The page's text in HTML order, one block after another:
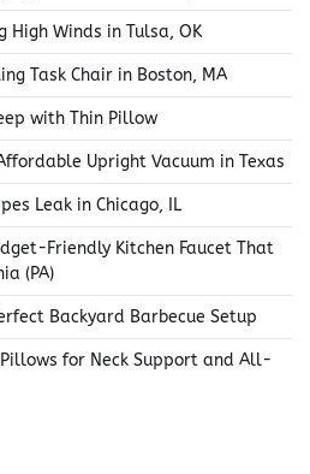
High Winds in Tulsa, OK
Task Chair in Boston, MA
with Thin Pillow
Upright Vacuum in Texas
Leak in Chicago, IL
Friendly Kitchen Faucet That
(PA)
Backyard Barbecue Setup
Pillows for Neck Support and All-